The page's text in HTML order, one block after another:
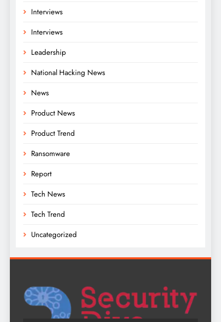
Interviews
Interviews
Leadership
National Hacking News
News
Product News
Product Trend
Ransomware
Report
Tech News
Tech Trend
Uncategorized